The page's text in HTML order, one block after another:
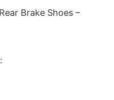
Rear Brake Shoes –